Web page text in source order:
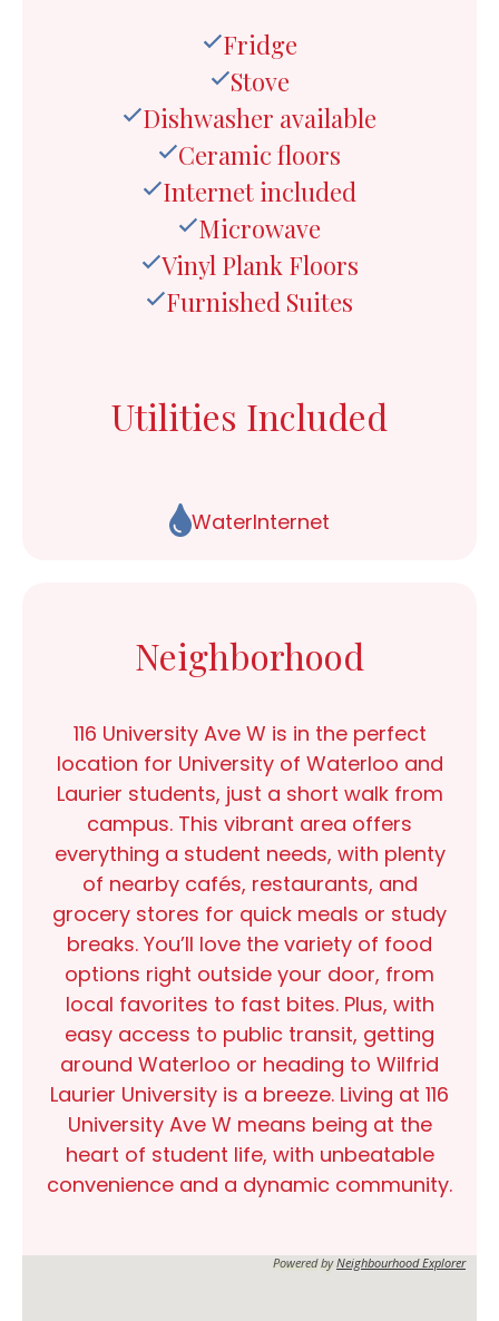
Fridge
Stove
Dishwasher available
Ceramic floors
Internet included
Microwave
Vinyl Plank Floors
Furnished Suites
Utilities Included
WaterInternet
Neighborhood
116 University Ave W is in the perfect
location for University of Waterloo and
Laurier students, just a short walk from
campus. This vibrant area offers
everything a student needs, with plenty
of nearby cafés, restaurants, and
grocery stores for quick meals or study
breaks. You’ll love the variety of food
options right outside your door, from
local favorites to fast bites. Plus, with
easy access to public transit, getting
around Waterloo or heading to Wilfrid
Laurier University is a breeze. Living at 116
University Ave W means being at the
heart of student life, with unbeatable
convenience and a dynamic community.
Powered byNeighbourhood Explorer